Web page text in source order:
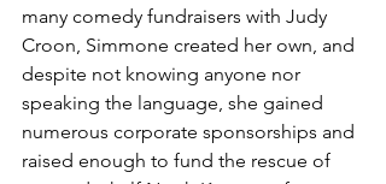
many comedy fundraisers with Judy
Croon, Simmone created her own, and
despite not knowing anyone nor
speaking the language, she gained
numerous corporate sponsorships and
raised enough to fund the rescue of